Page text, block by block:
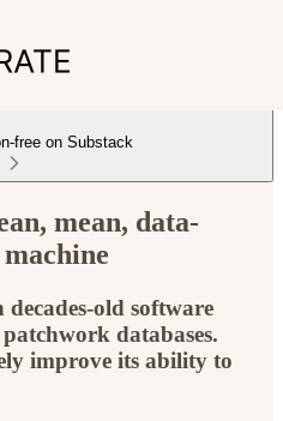
free on Substack
mean, data-
old software
databases.
improve its ability to